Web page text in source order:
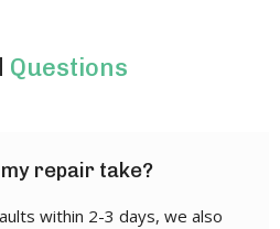
Questions
repair take?
within 2-3 days, we also